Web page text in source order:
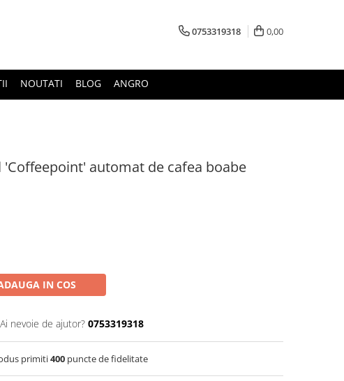
0753319318 0,00
NOUTATI BLOG ANGRO
'Coffeepoint' automat de cafea boabe
IN COS
Ai nevoie de ajutor? 0753319318
primiti400 puncte de fidelitate